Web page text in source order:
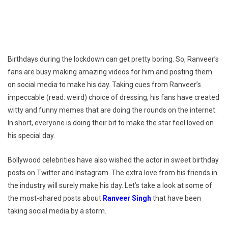
Birthdays during the lockdown can get pretty boring. So, Ranveer’s
fans are busy making amazing videos for him and posting them
on social media to make his day. Taking cues from Ranveer’s
impeccable (read: weird) choice of dressing, his fans have created
witty and funny memes that are doing the rounds on the internet.
In short, everyone is doing their bit to make the star feel loved on
his special day.
Bollywood celebrities have also wished the actor in sweet birthday
posts on Twitter and Instagram. The extra love from his friends in
the industry will surely make his day. Let’s take a look at some of
the most-shared posts about Ranveer Singh that have been
taking social media by a storm.